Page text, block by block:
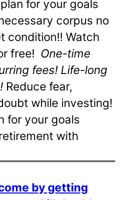
for your goals
corpus no
condition!! Watch
free! One-time
fees! Life-long
Reduce fear,
while investing!
for your goals
with
by getting